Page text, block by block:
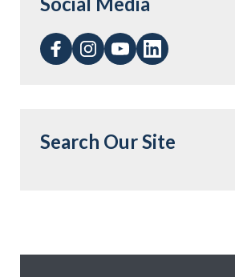
Search Our Site